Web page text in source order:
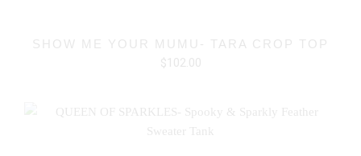
SHOW ME YOUR MUMU- TARA CROP TOP
$102.00